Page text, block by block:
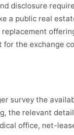
disclosure
a public real
the exchange
survey the
the relevant
office, net-